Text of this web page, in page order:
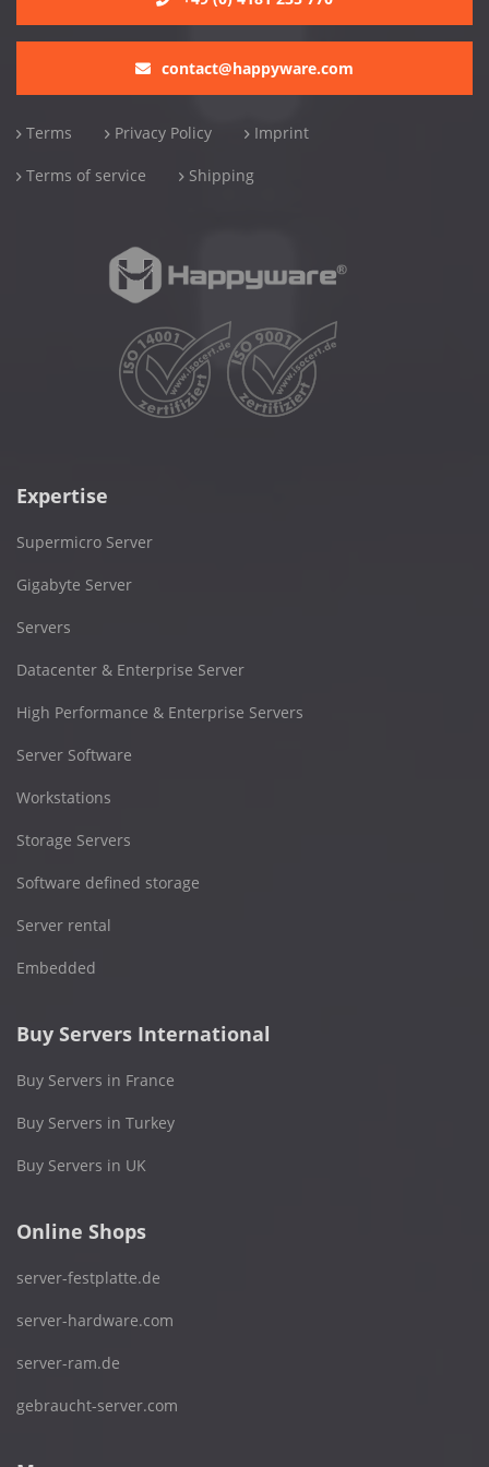
contact@happyware.com
Terms Privacy Policy Imprint
Terms of service Shipping
Expertise
Supermicro Server
Gigabyte Server
Servers
Datacenter & Enterprise Server
High Performance & Enterprise Servers
Server Software
Workstations
Storage Servers
Software defined storage
Server rental
Embedded
Buy Servers International
Buy Servers in France
Buy Servers in Turkey
Buy Servers in UK
Online Shops
server-festplatte.de
server-hardware.com
server-ram.de
gebraucht-server.com